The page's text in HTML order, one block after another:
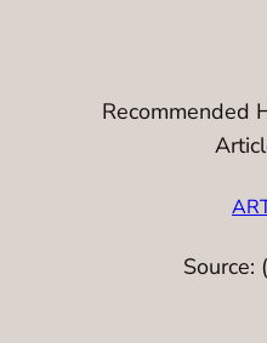
Recommended
Source: